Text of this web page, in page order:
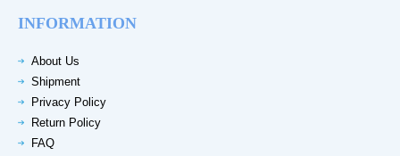
INFORMATION
About Us
Shipment
Privacy Policy
Return Policy
FAQ